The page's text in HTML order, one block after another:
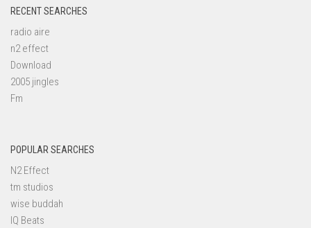
RECENT SEARCHES
radio aire
n2 effect
Download
2005 jingles
Fm
POPULAR SEARCHES
N2 Effect
tm studios
wise buddah
IQ Beats